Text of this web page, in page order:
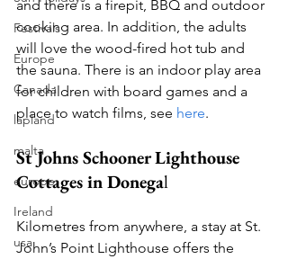
Festivals
Europe
Canada
lapland
malta
europe
Ireland
usa
and there is a firepit, BBQ and outdoor
cooking area. In addition, the adults
will love the wood-fired hot tub and
the sauna. There is an indoor play area
for children with board games and a
place to watch films, see here.
St Johns Schooner Lighthouse
Cottages in Donegal
Kilometres from anywhere, a stay at St.
John’s Point Lighthouse offers the